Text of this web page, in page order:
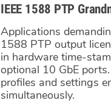
IEEE 1588 PTP
Applications
1588 PTP output
in hardware time-
optional 10 GbE
profiles and settings
simultaneously.